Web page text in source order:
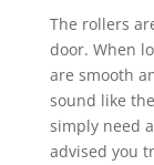
The rollers
door. When
are smooth
sound like
simply need
advised you